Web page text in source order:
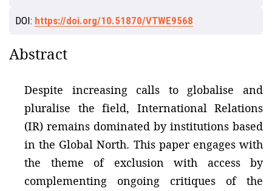
DOI: https://doi.org/10.51870/VTWE9568
Abstract
Despite increasing calls to globalise and
pluralise the field, International Relations
(IR) remains dominated by institutions based
in the Global North. This paper engages with
the theme of exclusion with access by
complementing ongoing critiques of the